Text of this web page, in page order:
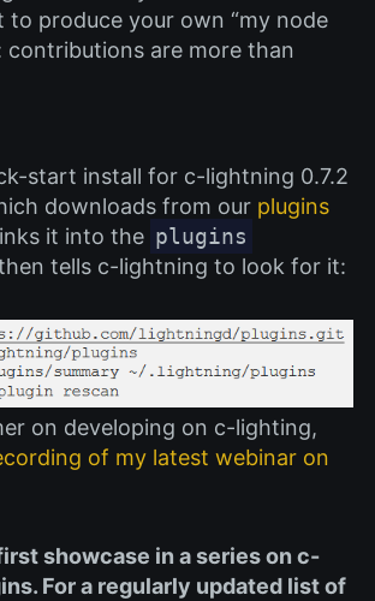
produce your own “my node
contributions are more than
start install for c-lightning 0.7.2
downloads from our plugins
it into the plugins
tells c-lightning to look for it:
on developing on c-lighting,
of my latest webinar on
showcase in a series on c-
For a regularly updated list of